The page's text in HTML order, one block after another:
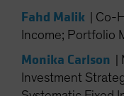
South Korea -
Spain
Sweden
Fahd Malik
Co-
Income; Portfolio
Monika Carlson
Investment